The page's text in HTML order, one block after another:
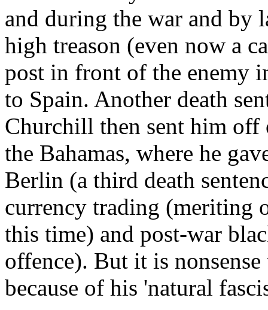
and during the war and by
high treason (even now a
post in front of the enemy
to Spain. Another death
Churchill then sent him off
the Bahamas, where he
Berlin (a third death
currency trading (meriting
this time) and post-war
offence). But it is
because of his 'natural